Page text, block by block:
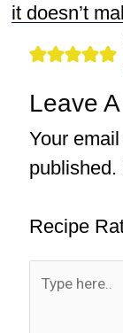
it doesn’t
Leave
Your
published.
Recipe
Type